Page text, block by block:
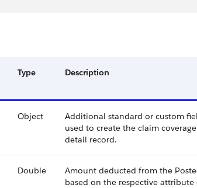
Type Description
Object
Additional standard or custom
used to create the claim
detail record.
Double
Amount deducted from the
based on the respective attribute